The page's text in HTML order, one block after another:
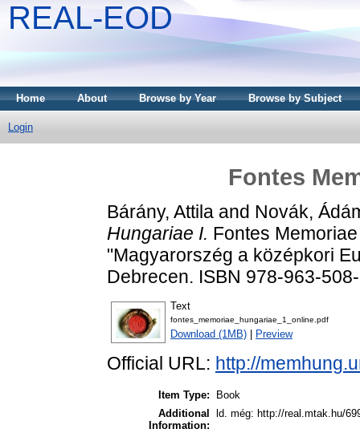
REAL-EOD
Home About Browse by Year Browse by Subject
Login
Fontes
Bárány, Attila and Novák,
Hungariae I. Fontes
"Magyarorszég a középkori
Debrecen. ISBN 978-963-
Text
fontes_memoriae_hungariae_1_online.pdf
Download (1MB) Preview
Official URL: http://
Item Type:
Book
Additional
Information:
ld. még: http://real.mtak.hu/